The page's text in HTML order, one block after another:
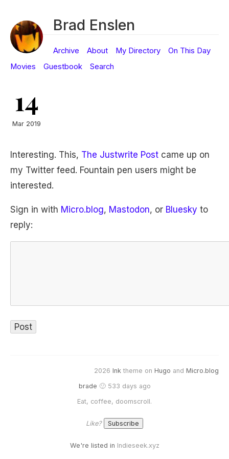
Brad Enslen
Archive About My Directory
On This Day
Movies
Guestbook Search
14
Mar 2019
Interesting. This, The Justwrite Post came up on
my Twitter feed. Fountain pen users might be
interested.
Sign in with Micro.blog, Mastodon, or Bluesky to
reply:
2026 Ink theme on Hugo and Micro.blog
brade 🙂 533 days ago
Eat, coffee, doomscroll.
Like?
We're listed in Indieseek.xyz